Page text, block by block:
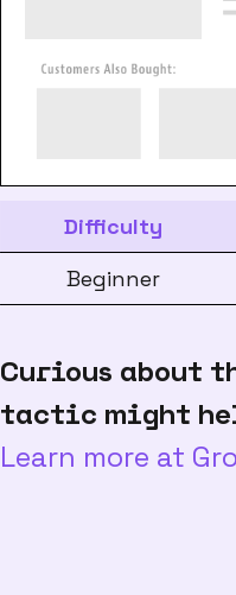
Difficulty
Beginner
Curious about
tactic might
Learn more at